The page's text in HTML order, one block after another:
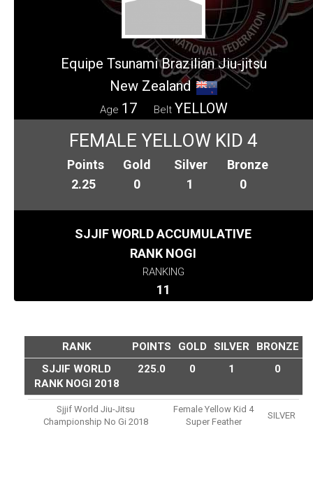
Equipe Tsunami Brazilian Jiu-jitsu
New Zealand
Age 17 Belt YELLOW
FEMALE YELLOW KID 4
Points
2.25
Gold
0
Silver
1
Bronze
0
SJJIF WORLD ACCUMULATIVE
RANK NOGI
RANKING
11
RANK POINTS GOLD SILVER
BRONZE
SJJIF WORLD
RANK NOGI 2018
225.0 0 1 0
Sjjif World Jiu-Jitsu
Championship No Gi 2018
Female Yellow Kid 4
Super Feather
SILVER